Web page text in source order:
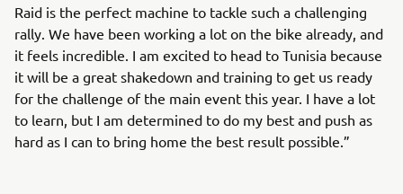
Raid is the perfect machine to tackle such a challenging
rally. We have been working a lot on the bike already, and
it feels incredible. I am excited to head to Tunisia because
it will be a great shakedown and training to get us ready
for the challenge of the main event this year. I have a lot
to learn, but I am determined to do my best and push as
hard as I can to bring home the best result possible.”